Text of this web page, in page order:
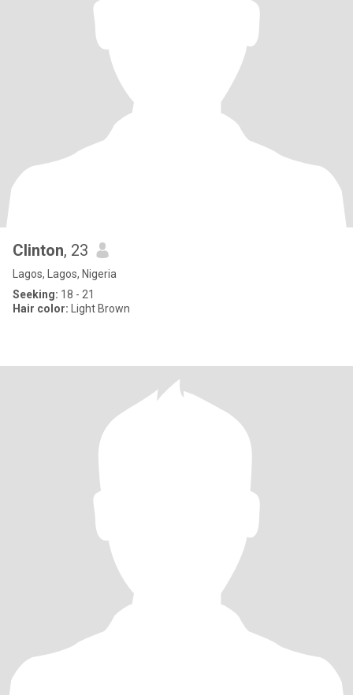
Clinton, 23
Lagos, Lagos, Nigeria
Seeking: 18 - 21
Hair color: Light Brown